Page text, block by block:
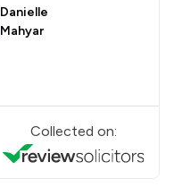
Danielle
Mahyar
Collected on: